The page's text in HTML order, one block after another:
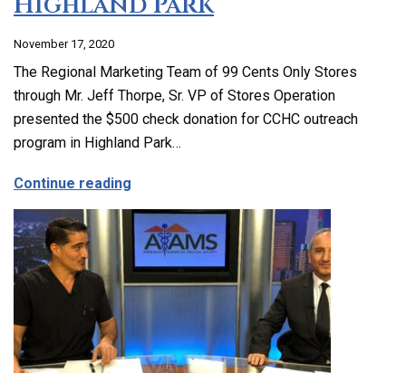
November 17, 2020
The Regional Marketing Team of 99 Cents Only Stores
through Mr. Jeff Thorpe, Sr. VP of Stores Operation
presented the $500 check donation for CCHC outreach
program in Highland Park…
Continue reading